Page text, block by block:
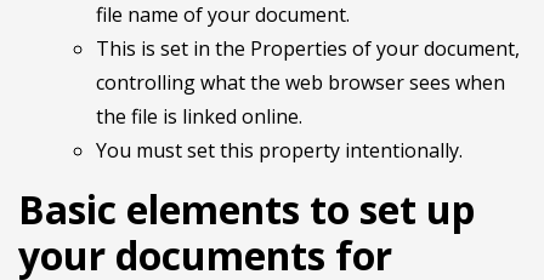
file name of your document.
This is set in the Properties of your document,
controlling what the web browser sees when
the file is linked online.
You must set this property intentionally.
Basic elements to set up
your documents for